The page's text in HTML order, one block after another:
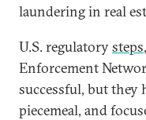
laundering in real
U.S. regulatorysteps
Enforcement
successful, but they
piecemeal, and